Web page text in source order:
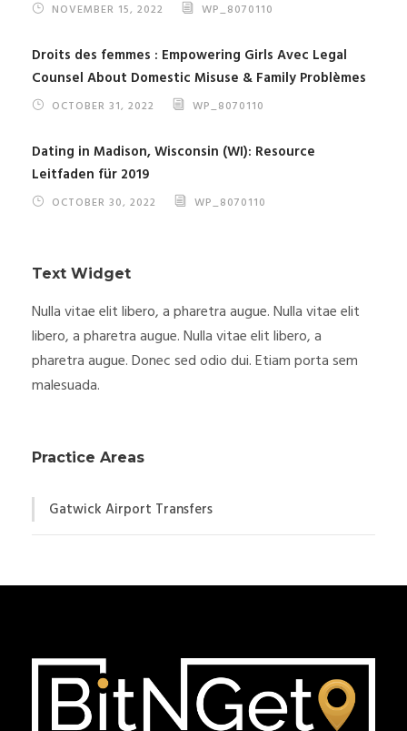
NOVEMBER 15, 2022 WP_8070110
Droits des femmes : Empowering Girls Avec Legal
Counsel About Domestic Misuse & Family Problèmes
OCTOBER 31, 2022 WP_8070110
Dating in Madison, Wisconsin (WI): Resource
Leitfaden für 2019
OCTOBER 30, 2022 WP_8070110
Text Widget
Nulla vitae elit libero, a pharetra augue. Nulla vitae elit
libero, a pharetra augue. Nulla vitae elit libero, a
pharetra augue. Donec sed odio dui. Etiam porta sem
malesuada.
Practice Areas
Gatwick Airport Transfers